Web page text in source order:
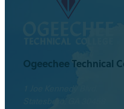
Ogeechee Technical